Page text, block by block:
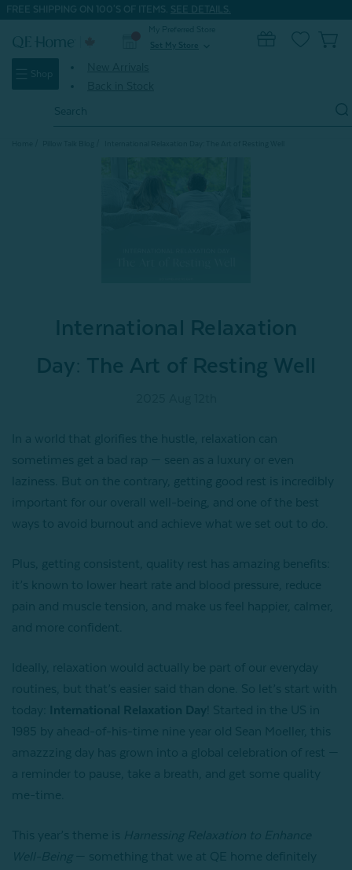
FREE SHIPPING ON 100'S OF ITEMS. SEE DETAILS.
Set My Store
Shop
Keyword:
International Relaxation
Day: The Art of Resting Well
In a world that glorifies the hustle, relaxation can
sometimes get a bad rap — seen as a luxury or even
laziness. But on the contrary, getting good rest is incredibly
important for our overall well-being, and one of the best
ways to avoid burnout and achieve what we set out to do.
Plus, getting consistent, quality rest has amazing benefits:
it’s known to lower heart rate and blood pressure, reduce
pain and muscle tension, and make us feel happier, calmer,
and more confident.
Ideally, relaxation would actually be part of our everyday
routines, but that’s easier said than done. So let’s start with
today:
International Relaxation Day ! Started in the US in
1985 by ahead-of-his-time nine year old Sean Moeller, this
amazzzing day has grown into a global celebration of rest —
a reminder to pause, take a breath, and get some quality
me-time.
This year’s theme is
Harnessing Relaxation to Enhance
Well-Being
— something that we at QE home definitely